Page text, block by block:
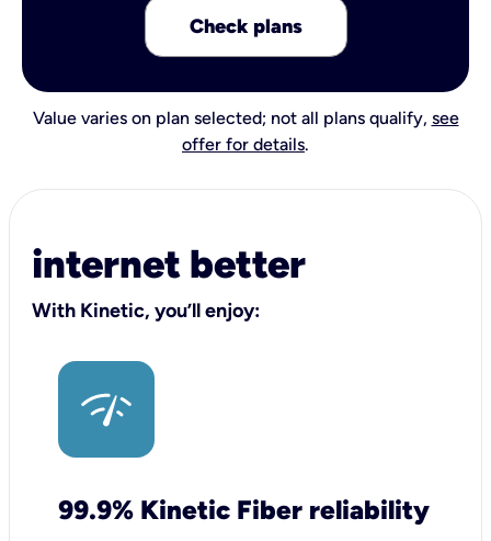
Check plans
Value varies on plan selected; not all plans qualify, see
offer for details.
internet better
With Kinetic, you’ll enjoy:
99.9% Kinetic Fiber reliability